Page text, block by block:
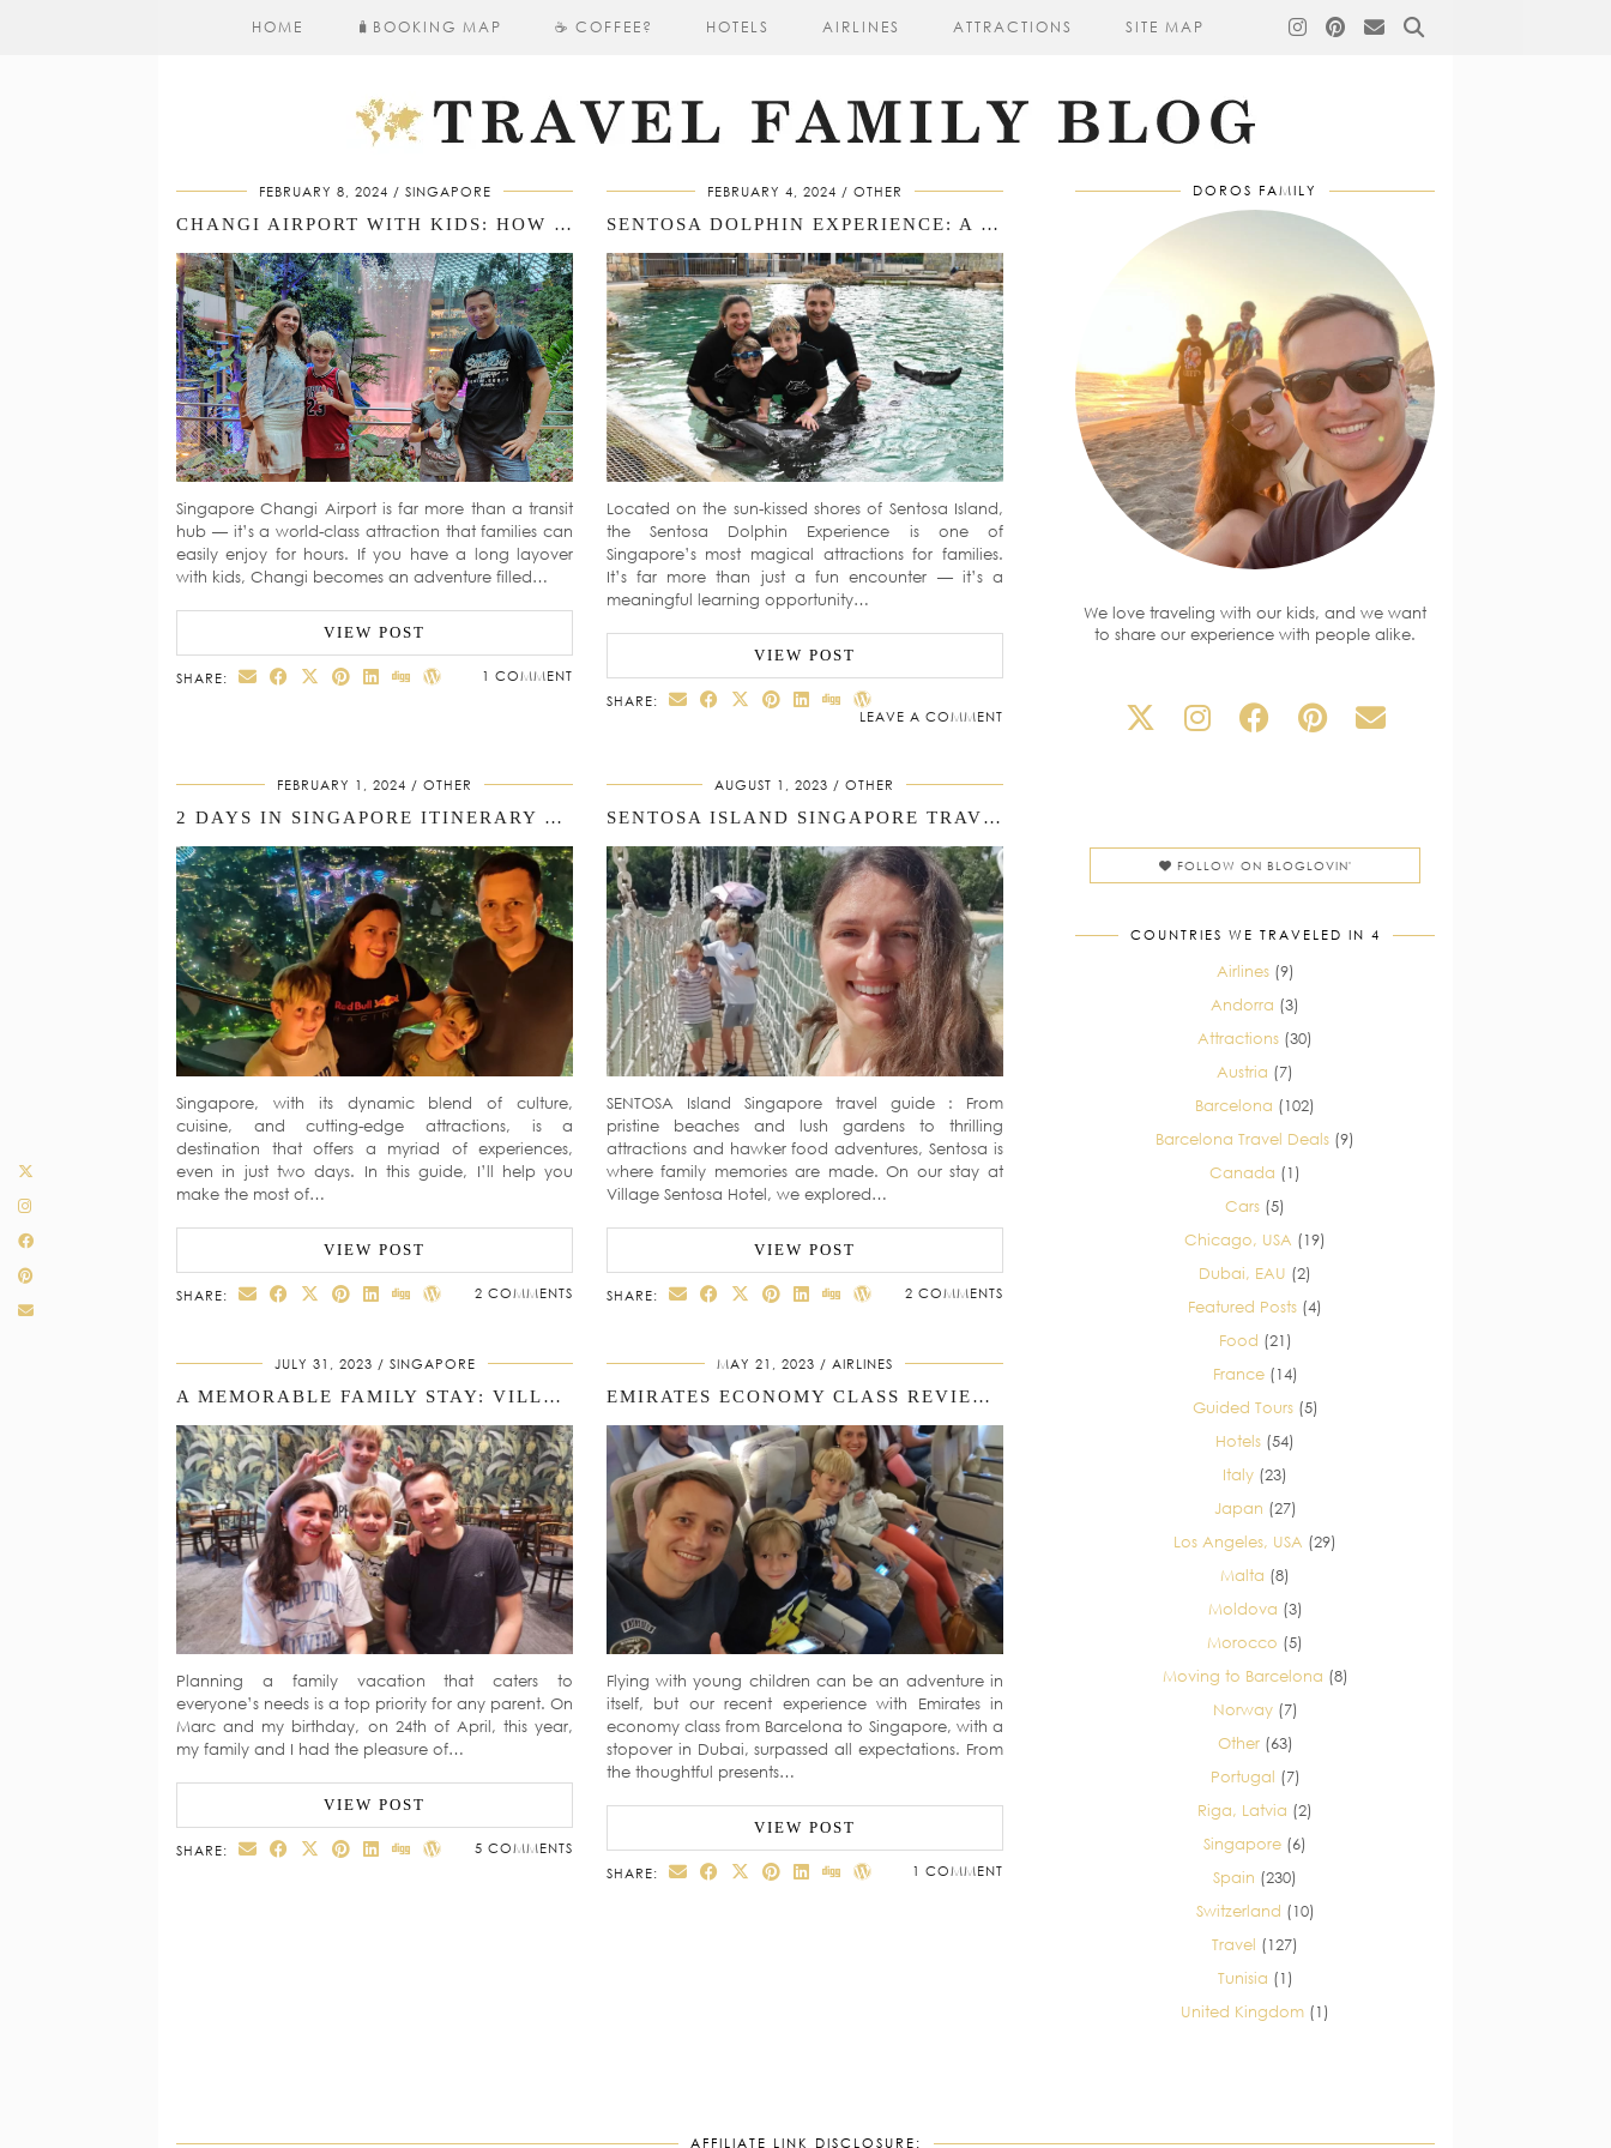
HOME 🧳​BOOKING MAP ☕ COFFEE? HOTELS AIRLINES ATTRACTIONS SITE MAP
FEBRUARY 8, 2024 SINGAPORE
CHANGI AIRPORT WITH KIDS: HOW TO SPEND A FULL DAY DURING YOUR SINGAPORE LAYOVERA DAY OF ADVENTURE: NAVIGATING SINGAPORE AIRPORT WITH KIDS
Singapore Changi Airport is far more than a transit
hub — it’s a world-class attraction that families can
easily enjoy for hours. If you have a long layover
with kids, Changi becomes an adventure filled…
VIEW POST
SHARE: 1 COMMENT
FEBRUARY 4, 2024 OTHER
SENTOSA DOLPHIN EXPERIENCE: A MAGICAL & EDUCATIONAL ADVENTURE FOR KIDS IN SINGAPORE
Located on the sun-kissed shores of Sentosa Island,
the Sentosa Dolphin Experience is one of
Singapore’s most magical attractions for families.
It’s far more than just a fun encounter — it’s a
meaningful learning opportunity…
VIEW POST
SHARE:
LEAVE A COMMENT
FEBRUARY 1, 2024 OTHER
2 DAYS IN SINGAPORE ITINERARY FOR FAMILIES
Singapore, with its dynamic blend of culture,
cuisine, and cutting-edge attractions, is a
destination that offers a myriad of experiences,
even in just two days. In this guide, I’ll help you
make the most of…
VIEW POST
SHARE: 2 COMMENTS
AUGUST 1, 2023 OTHER
SENTOSA ISLAND SINGAPORE TRAVEL GUIDE: OUR FAMILY STORY
SENTOSA Island Singapore travel guide : From
pristine beaches and lush gardens to thrilling
attractions and hawker food adventures, Sentosa is
where family memories are made. On our stay at
Village Sentosa Hotel, we explored…
VIEW POST
SHARE: 2 COMMENTS
JULY 31, 2023 SINGAPORE
A MEMORABLE FAMILY STAY: VILLAGE HOTEL SENTOSA REVIEW
Planning a family vacation that caters to
everyone’s needs is a top priority for any parent. On
Marc and my birthday, on 24th of April, this year,
my family and I had the pleasure of…
VIEW POST
SHARE: 5 COMMENTS
MAY 21, 2023 AIRLINES
EMIRATES ECONOMY CLASS REVIEW: FAMILY FLIGHT FROM BARCELONA TO SINGAPORE (18H JOURNEY WITH KIDS)
Flying with young children can be an adventure in
itself, but our recent experience with Emirates in
economy class from Barcelona to Singapore, with a
stopover in Dubai, surpassed all expectations. From
the thoughtful presents…
VIEW POST
SHARE: 1 COMMENT
DOROS FAMILY
We love traveling with our kids, and we want
to share our experience with people alike.
FOLLOW ON BLOGLOVIN'
COUNTRIES WE TRAVELED IN 4
Airlines(9)
Andorra (3)
Attractions (30)
Austria (7)
Barcelona (102)
Barcelona Travel Deals (9)
Canada (1)
Cars (5)
Chicago, USA (19)
Dubai, EAU (2)
Featured Posts (4)
Food (21)
France(14)
Guided Tours(5)
Hotels (54)
Italy (23)
Japan (27)
Los Angeles, USA (29)
Malta (8)
Moldova (3)
Morocco (5)
Moving to Barcelona (8)
Norway(7)
Other(63)
Portugal (7)
Riga, Latvia (2)
Singapore (6)
Spain (230)
Switzerland (10)
Travel (127)
Tunisia (1)
United Kingdom (1)
AFFILIATE LINK DISCLOSURE: